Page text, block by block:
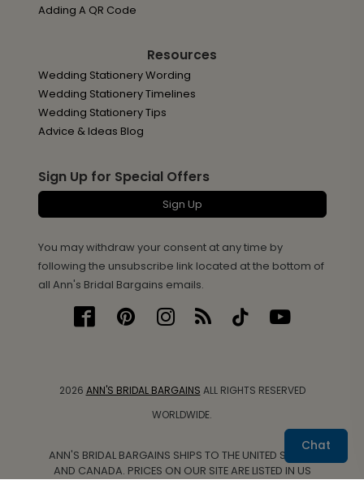
Adding A QR Code
Resources
Wedding Stationery Wording
Wedding Stationery Timelines
Wedding Stationery Tips
Advice & Ideas Blog
Sign Up for Special Offers
Sign Up
You may withdraw your consent at any time by
following the unsubscribe link located at the bottom of
all Ann's Bridal Bargains emails.
2026 ANN'S BRIDAL BARGAINS ALL RIGHTS RESERVED
WORLDWIDE.
ANN'S BRIDAL BARGAINS SHIPS TO THE UNITED STATES
AND CANADA. PRICES ON OUR SITE ARE LISTED IN US
Chat